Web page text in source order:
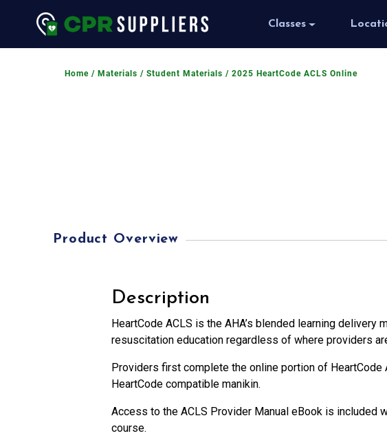
Classes
Home / Materials /Student Materials / 2025 HeartCode ACLS Online
Product Overview
Description
HeartCode ACLS is the AHA’s blended learning delivery
resuscitation education regardless of where providers
Providers first complete the online portion of
HeartCode compatible manikin.
Access to the ACLS Provider Manual eBook is included
course.